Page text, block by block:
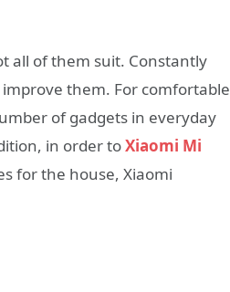
all of them suit. Constantly
them. For comfortable
of gadgets in everyday
in order toXiaomi Mi
for the house, Xiaomi